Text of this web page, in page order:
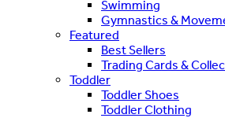
Swimming
Gymnastics &
Featured
Best Sellers
Trading Cards &
Toddler
Toddler Shoes
Toddler Clothing